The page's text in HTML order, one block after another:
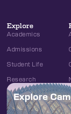
Explore
Academics
Admissions
Student Life
Research
Explore